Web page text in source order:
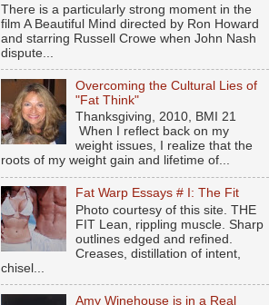
There is a particularly strong moment in the
film A Beautiful Mind directed by Ron Howard
and starring Russell Crowe when John Nash
dispute...
Overcoming the Cultural Lies of
"Fat Think"
Thanksgiving, 2010, BMI 21
When I reflect back on my
weight issues, I realize that the
roots of my weight gain and lifetime of...
Fat Warp Essays # I: The Fit
Photo courtesy of this site. THE
FIT Lean, rippling muscle. Sharp
outlines edged and refined.
Creases, distillation of intent,
chisel...
Amy Winehouse is in a Real